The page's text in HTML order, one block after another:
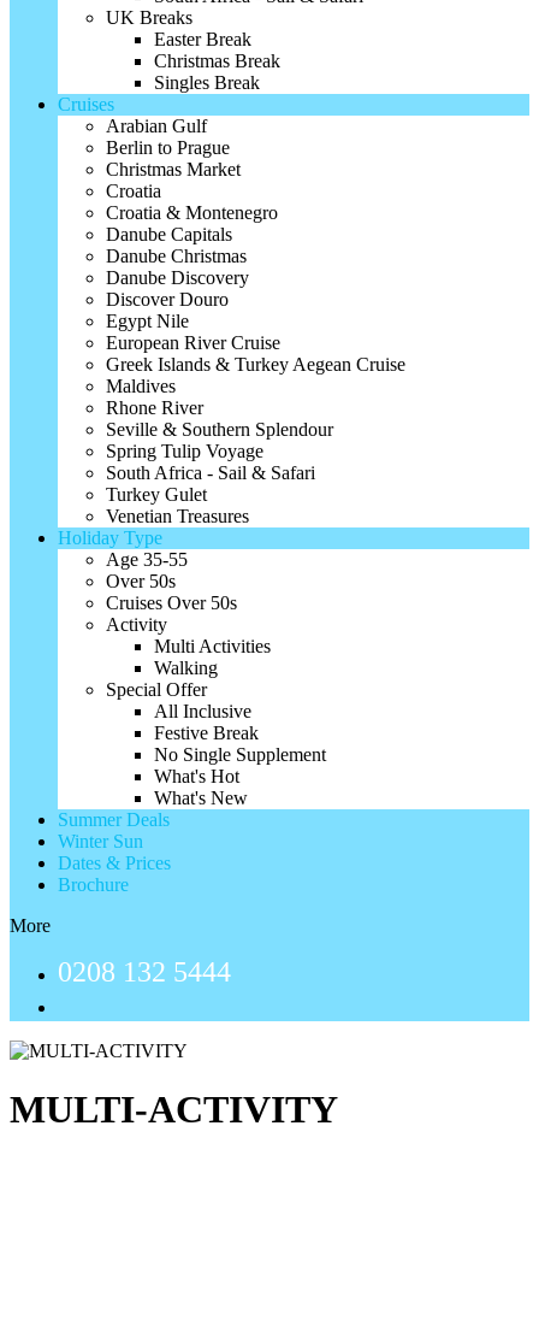
UK Breaks
Easter Break
Christmas Break
Singles Break
Cruises
Arabian Gulf
Berlin to Prague
Christmas Market
Croatia
Croatia & Montenegro
Danube Capitals
Danube Christmas
Danube Discovery
Discover Douro
Egypt Nile
European River Cruise
Greek Islands & Turkey Aegean Cruise
Maldives
Rhone River
Seville & Southern Splendour
Spring Tulip Voyage
South Africa - Sail & Safari
Turkey Gulet
Venetian Treasures
Holiday Type
Age 35-55
Over 50s
Cruises Over 50s
Activity
Multi Activities
Walking
Special Offer
All Inclusive
Festive Break
No Single Supplement
What's Hot
What's New
Summer Deals
Winter Sun
Dates & Prices
Brochure
More
0208 132 5444
MULTI-ACTIVITY